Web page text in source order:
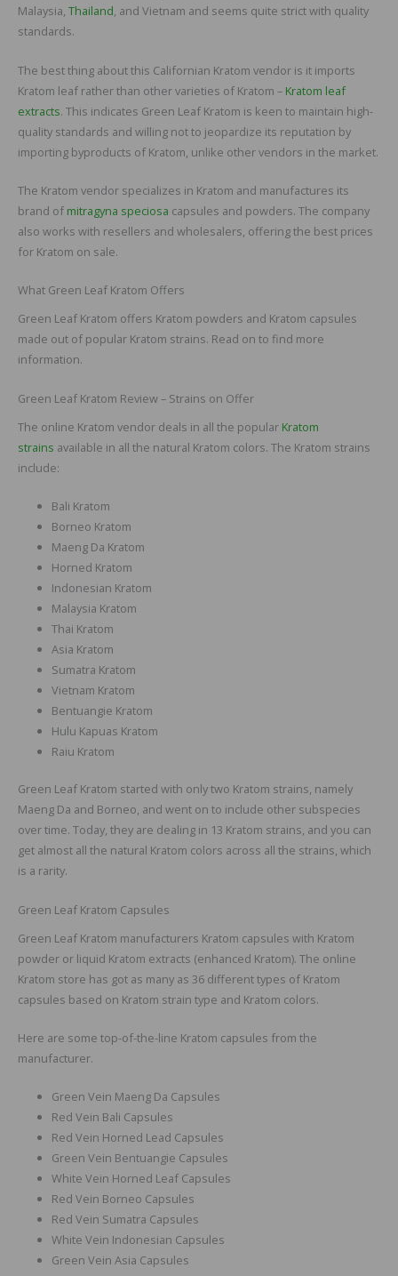
Malaysia, Thailand, and Vietnam and seems quite strict with quality
standards.
The best thing about this Californian Kratom vendor is it imports
Kratom leaf rather than other varieties of Kratom – Kratom leaf
extracts. This indicates Green Leaf Kratom is keen to maintain high-
quality standards and willing not to jeopardize its reputation by
importing byproducts of Kratom, unlike other vendors in the market.
The Kratom vendor specializes in Kratom and manufactures its
brand of mitragyna speciosa capsules and powders. The company
also works with resellers and wholesalers, offering the best prices
for Kratom on sale.
What Green Leaf Kratom Offers
Green Leaf Kratom offers Kratom powders and Kratom capsules
made out of popular Kratom strains. Read on to find more
information.
Green Leaf Kratom Review – Strains on Offer
The online Kratom vendor deals in all the popular Kratom
strains available in all the natural Kratom colors. The Kratom strains
include:
Bali Kratom
Borneo Kratom
Maeng Da Kratom
Horned Kratom
Indonesian Kratom
Malaysia Kratom
Thai Kratom
Asia Kratom
Sumatra Kratom
Vietnam Kratom
Bentuangie Kratom
Hulu Kapuas Kratom
Raiu Kratom
Green Leaf Kratom started with only two Kratom strains, namely
Maeng Da and Borneo, and went on to include other subspecies
over time. Today, they are dealing in 13 Kratom strains, and you can
get almost all the natural Kratom colors across all the strains, which
is a rarity.
Green Leaf Kratom Capsules
Green Leaf Kratom manufacturers Kratom capsules with Kratom
powder or liquid Kratom extracts (enhanced Kratom). The online
Kratom store has got as many as 36 different types of Kratom
capsules based on Kratom strain type and Kratom colors.
Here are some top-of-the-line Kratom capsules from the
manufacturer.
Green Vein Maeng Da Capsules
Red Vein Bali Capsules
Red Vein Horned Lead Capsules
Green Vein Bentuangie Capsules
White Vein Horned Leaf Capsules
Red Vein Borneo Capsules
Red Vein Sumatra Capsules
White Vein Indonesian Capsules
Green Vein Asia Capsules